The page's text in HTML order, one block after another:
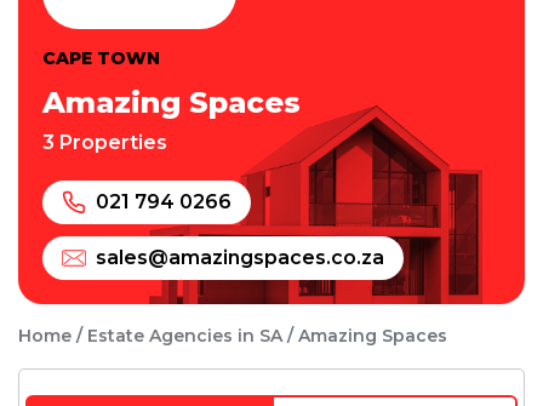
CAPE TOWN
Amazing Spaces
3 Properties
021 794 0266
sales@amazingspaces.co.za
Home Estate Agencies in SA Amazing Spaces